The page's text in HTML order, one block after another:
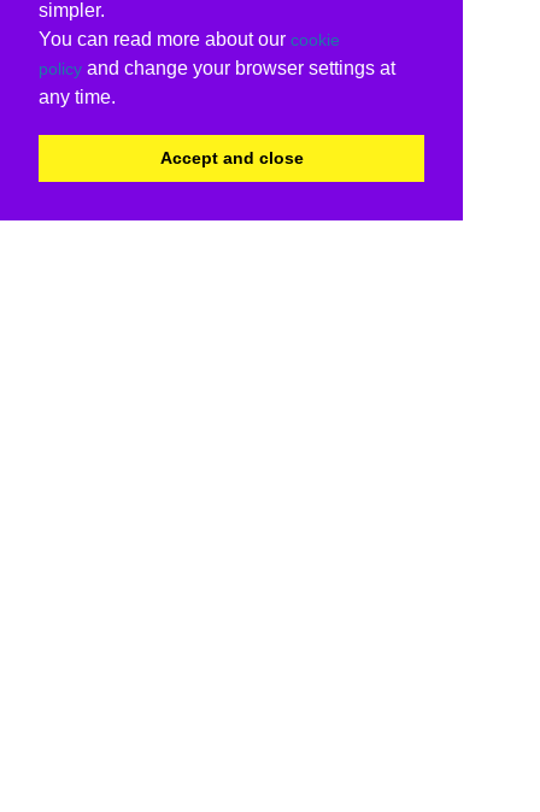
simpler.
You can read more about our cookie
policy and change your browser settings at
any time.
Accept and close